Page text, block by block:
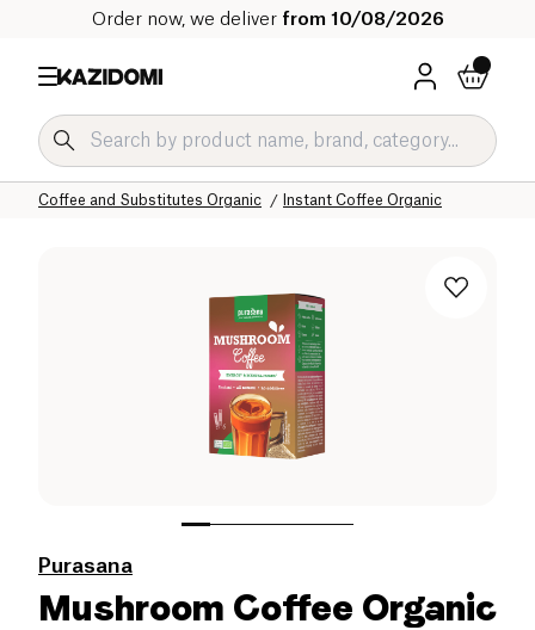
Order now, we deliver from 10/08/2026
Instant Coffee Organic
Coffee and Substitutes Organic
Beverages Organic
Our organic catalog
Home
Purasana
Mushroom Coffee Organic